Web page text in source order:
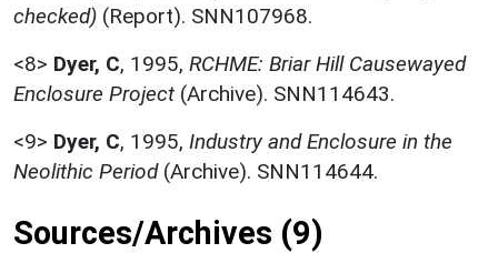
checked) (Report). SNN107968.
<8> Dyer, C, 1995, RCHME: Briar Hill Causewayed
Enclosure Project (Archive). SNN114643.
<9> Dyer, C, 1995, Industry and Enclosure in the
Neolithic Period(Archive). SNN114644.
Sources/Archives (9)